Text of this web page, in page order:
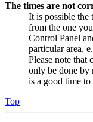
The times are not
It is possible the
from the one
Control Panel
particular area,
Please note that
only be done by
is a good time to
Top